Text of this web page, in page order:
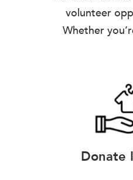
volunteer
Whether
Donate